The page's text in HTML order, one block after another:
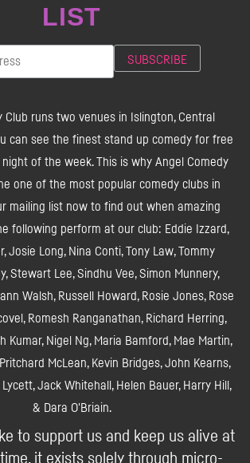
LIST
Club runs two venues in Islington, Central
can see the finest stand up comedy for free
of the week. This is why Angel Comedy
one of the most popular comedy clubs in
mailing list now to find out when amazing
following perform at our club: Eddie Izzard,
Josie Long, Nina Conti, Tony Law, Tommy
Stewart Lee, Sindhu Vee, Simon Munnery,
Walsh, Russell Howard, Rosie Jones, Rose
Romesh Ranganathan, Richard Herring,
Kumar, Nigel Ng, Maria Bamford, Mae Martin,
McLean, Kevin Bridges, John Kearns,
Jack Whitehall, Helen Bauer, Harry Hill,
& Dara O'Briain.
to support us and keep us alive at
it exists solely through micro-